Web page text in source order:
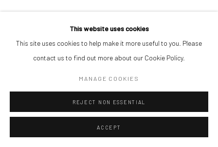
This website uses cookies
This site uses cookies to help make it more useful to you. Please
contact us to find out more about our Cookie Policy.
MANAGE COOKIES
REJECT NON ESSENTIAL
ACCEPT